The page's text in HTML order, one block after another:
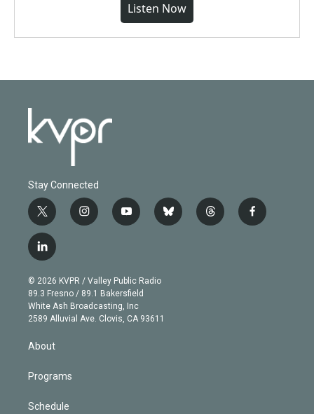
Listen Now
Stay Connected
t
w
i
t
e
r
i
n
g
r
a
m
y
o
b
e
b
l
t
h
f
a
l
i
n
k
e
d
© 2026 KVPR / Valley Public Radio
89.3 Fresno / 89.1 Bakersfield
White Ash Broadcasting, Inc
2589 Alluvial Ave. Clovis, CA 93611
About
Programs
Schedule